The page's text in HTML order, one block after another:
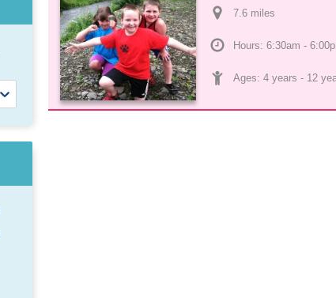
7.6 miles
Hours: 6:30am -
Ages: 4 years - 12